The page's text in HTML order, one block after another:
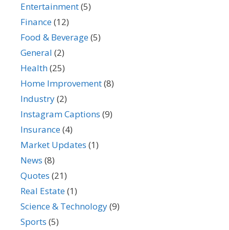
Entertainment(5)
Finance(12)
Food & Beverage(5)
General (2)
Health(25)
Home Improvement(8)
Industry(2)
Instagram Captions (9)
Insurance(4)
Market Updates (1)
News (8)
Quotes (21)
Real Estate(1)
Science & Technology(9)
Sports (5)